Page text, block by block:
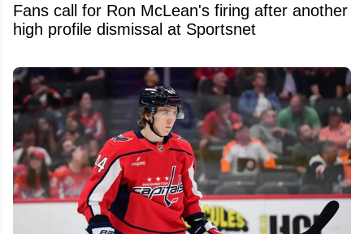
Fans call for Ron McLean's firing after another
high profile dismissal at Sportsnet